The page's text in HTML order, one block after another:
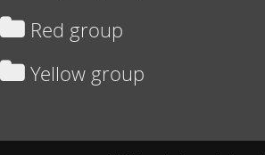
Red group
Yellow group